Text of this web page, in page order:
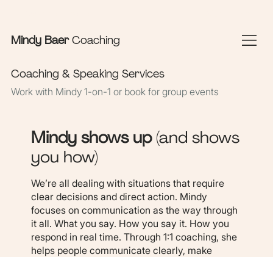
Mindy BaerCoaching
Coaching & Speaking Services
Work with Mindy 1-on-1 or book for group events
Mindy shows up(and shows
you how)
We’re all dealing with situations that require
clear decisions and direct action. Mindy
focuses on communication as the way through
it all. What you say. How you say it. How you
respond in real time. Through 1:1 coaching, she
helps people communicate clearly, make